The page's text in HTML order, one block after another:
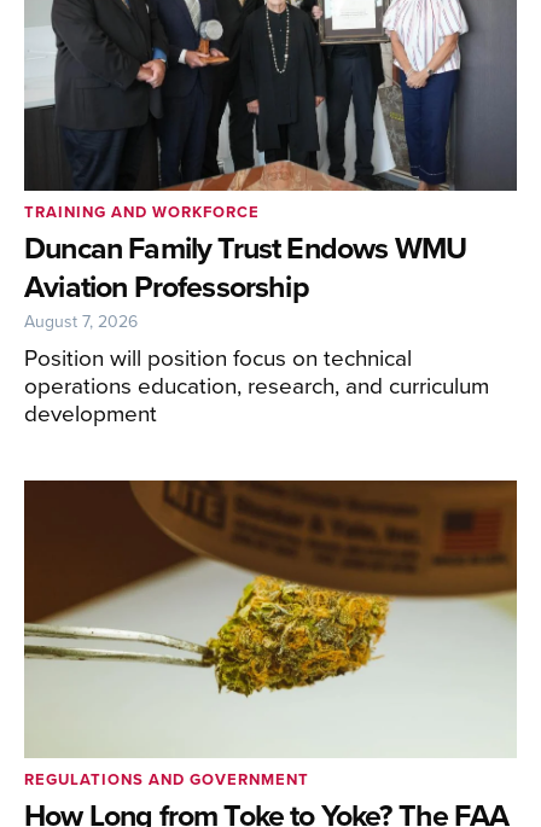
Duncan Family Trust Endows WMU
Aviation Professorship
Position will position focus on technical
operations education, research, and curriculum
development
TRAINING AND WORKFORCE
August 7, 2026
How Long from Toke to Yoke? The FAA
REGULATIONS AND GOVERNMENT